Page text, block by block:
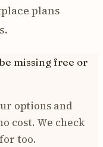
plans
missing free or
options and
cost. We check
too.